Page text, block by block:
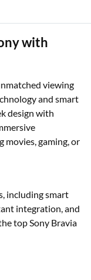
with
viewing
and smart
design with
gaming, or
including smart
integration, and
top Sony Bravia